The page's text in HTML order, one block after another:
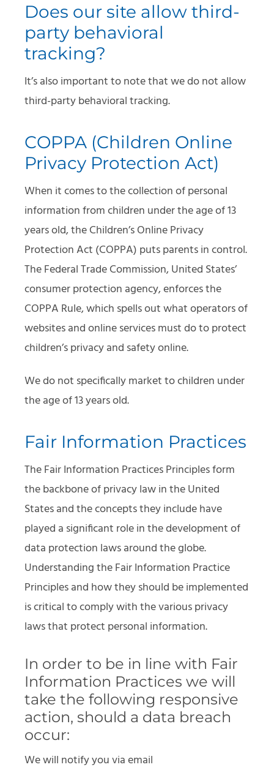
Does our site allow third-
party behavioral
tracking?
It’s also important to note that we do not allow
third-party behavioral tracking.
COPPA (Children Online
Privacy Protection Act)
When it comes to the collection of personal
information from children under the age of 13
years old, the Children’s Online Privacy
Protection Act (COPPA) puts parents in control.
The Federal Trade Commission, United States’
consumer protection agency, enforces the
COPPA Rule, which spells out what operators of
websites and online services must do to protect
children’s privacy and safety online.
We do not specifically market to children under
the age of 13 years old.
Fair Information Practices
The Fair Information Practices Principles form
the backbone of privacy law in the United
States and the concepts they include have
played a significant role in the development of
data protection laws around the globe.
Understanding the Fair Information Practice
Principles and how they should be implemented
is critical to comply with the various privacy
laws that protect personal information.
In order to be in line with Fair
Information Practices we will
take the following responsive
action, should a data breach
occur:
We will notify you via email